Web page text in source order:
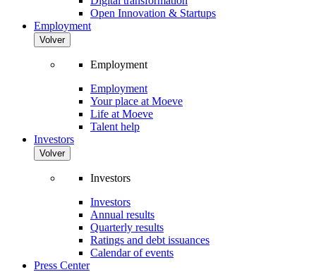
Open Innovation & Startups
Employment
Volver
Employment
Employment
Your place at Moeve
Life at Moeve
Talent help
Investors
Volver
Investors
Investors
Annual results
Quarterly results
Ratings and debt issuances
Calendar of events
Press Center